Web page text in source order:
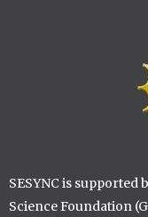
SESYNC is supported
Science Foundation